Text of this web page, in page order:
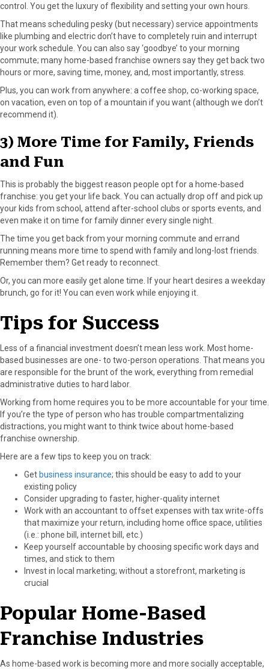
control. You get the luxury of flexibility and setting your own hours.
That means scheduling pesky (but necessary) service appointments
like plumbing and electric don’t have to completely ruin and interrupt
your work schedule. You can also say ‘goodbye’ to your morning
commute; many home-based franchise owners say they get back two
hours or more, saving time, money, and, most importantly, stress.
Plus, you can work from anywhere: a coffee shop, co-working space,
on vacation, even on top of a mountain if you want (although we don’t
recommend it).
3) More Time for Family, Friends
and Fun
This is probably the biggest reason people opt for a home-based
franchise: you get your life back. You can actually drop off and pick up
your kids from school, attend after-school clubs or sports events, and
even make it on time for family dinner every single night.
The time you get back from your morning commute and errand
running means more time to spend with family and long-lost friends.
Remember them? Get ready to reconnect.
Or, you can more easily get alone time. If your heart desires a weekday
brunch, go for it! You can even work while enjoying it.
Tips for Success
Less of a financial investment doesn’t mean less work. Most home-
based businesses are one- to two-person operations. That means you
are responsible for the brunt of the work, everything from remedial
administrative duties to hard labor.
Working from home requires you to be more accountable for your time.
If you’re the type of person who has trouble compartmentalizing
distractions, you might want to think twice about home-based
franchise ownership.
Here are a few tips to keep you on track:
Get business insurance; this should be easy to add to your
existing policy
Consider upgrading to faster, higher-quality internet
Work with an accountant to offset expenses with tax write-offs
that maximize your return, including home office space, utilities
(i.e.: phone bill, internet bill, etc.)
Keep yourself accountable by choosing specific work days and
times, and stick to them
Invest in local marketing; without a storefront, marketing is
crucial
Popular Home-Based
Franchise Industries
As home-based work is becoming more and more socially acceptable,